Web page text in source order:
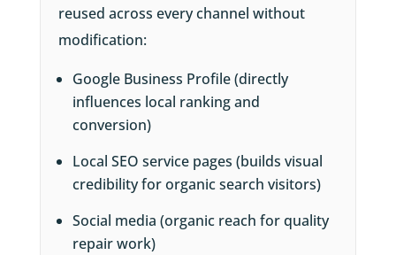
reused across every channel without
modification:
Google Business Profile (directly
influences local ranking and
conversion)
Local SEO service pages (builds visual
credibility for organic search visitors)
Social media (organic reach for quality
repair work)